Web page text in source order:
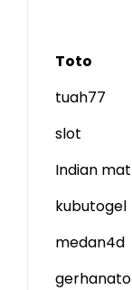
Toto
tuah77
slot
Indian
kubutogel
medan4d